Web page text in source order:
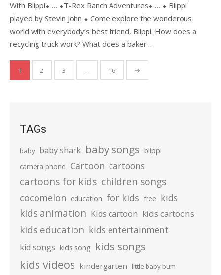
With Blippi⬥ … ⬥T-Rex Ranch Adventures⬥ … ⬥ Blippi
played by Stevin John ⬥ Come explore the wonderous
world with everybody’s best friend, Blippi. How does a
recycling truck work? What does a baker…
Posts
pagination
1 2 3 … 16 →
TAGs
baby baby shark baby songs blippi
camera phone Cartoon cartoons
cartoons for kids children songs
cocomelon education for kids free kids
kids animation Kids cartoon kids cartoons
kids education kids entertainment
kid songs kids song kids songs
kids videos kindergarten little baby bum